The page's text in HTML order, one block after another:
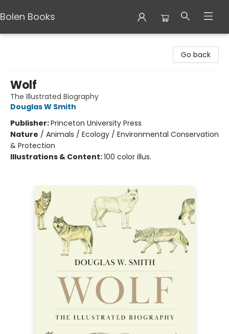
Bolen Books
Go back
Wolf
The Illustrated Biography
Douglas W Smith
Publisher:Princeton University Press
Nature / Animals / Ecology / Environmental Conservation
& Protection
Illustrations & Content:100 color illus.